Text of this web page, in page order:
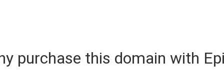
purchase this domain with